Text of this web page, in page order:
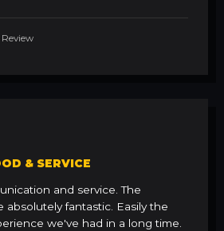
Review
& SERVICE
and service. The
absolutely fantastic. Easily the
we've had in a long time.